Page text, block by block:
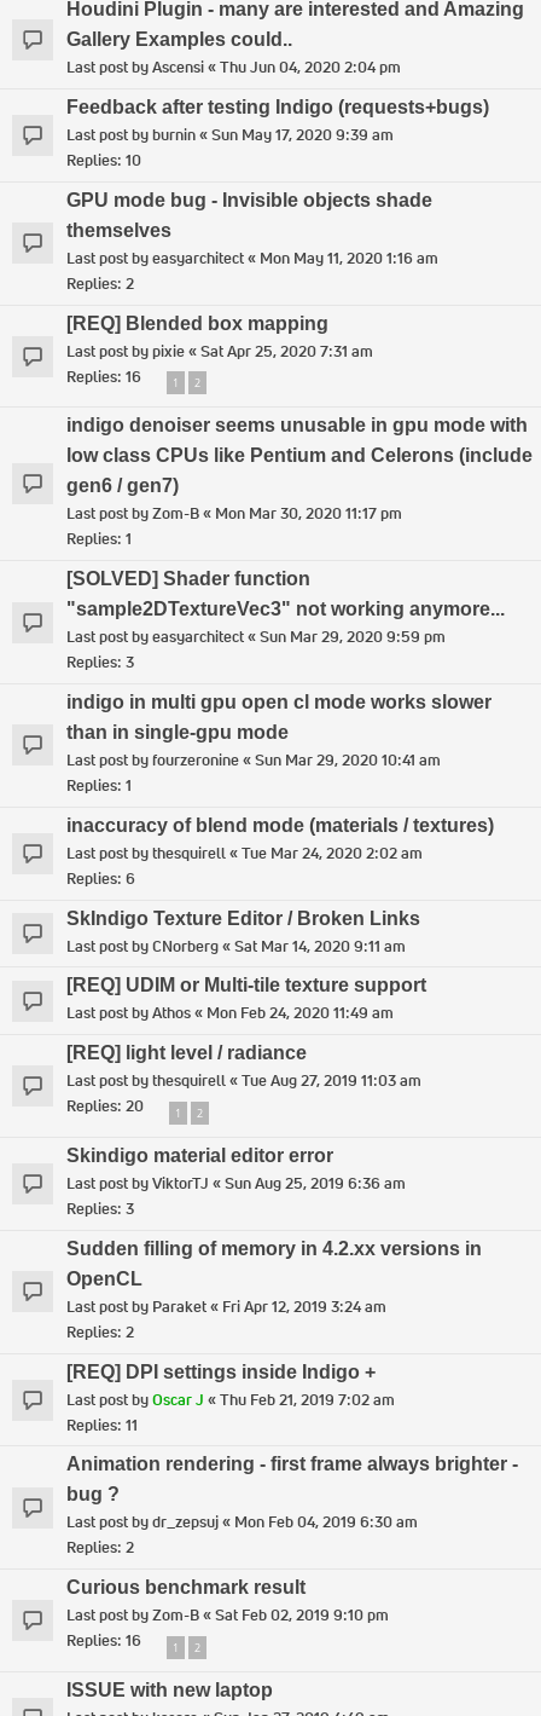
Houdini Plugin - many are interested and Amazing
Gallery Examples could..
Last post byAscensi«Thu Jun 04, 2020 2:04 pm
Feedback after testing Indigo (requests+bugs)
Last post byburnin«Sun May 17, 2020 9:39 am
Replies: 10
GPU mode bug - Invisible objects shade
themselves
Last post byeasyarchitect« Mon May 11, 2020 1:16 am
Replies: 2
[REQ] Blended box mapping
Last post bypixie«Sat Apr 25, 2020 7:31 am
Replies: 16 1 2
indigo denoiser seems unusable in gpu mode with
low class CPUs like Pentium and Celerons (include
gen6 / gen7)
Last post byZom-B« Mon Mar 30, 2020 11:17 pm
Replies: 1
[SOLVED] Shader function
"sample2DTextureVec3" not working anymore...
Last post byeasyarchitect«Sun Mar 29, 2020 9:59 pm
Replies: 3
indigo in multi gpu open cl mode works slower
than in single-gpu mode
Last post byfourzeronine«Sun Mar 29, 2020 10:41 am
Replies: 1
inaccuracy of blend mode (materials / textures)
Last post bythesquirell«Tue Mar 24, 2020 2:02 am
Replies: 6
SkIndigo Texture Editor / Broken Links
Last post byCNorberg«Sat Mar 14, 2020 9:11 am
[REQ] UDIM or Multi-tile texture support
Last post byAthos« Mon Feb 24, 2020 11:49 am
[REQ] light level / radiance
Last post bythesquirell«Tue Aug 27, 2019 11:03 am
Replies: 20 1 2
Skindigo material editor error
Last post byViktorTJ «Sun Aug 25, 2019 6:36 am
Replies: 3
Sudden filling of memory in 4.2.xx versions in
OpenCL
Last post by Paraket« Fri Apr 12, 2019 3:24 am
Replies: 2
[REQ] DPI settings inside Indigo +
Last post byOscar J «Thu Feb 21, 2019 7:02 am
Replies: 11
Animation rendering - first frame always brighter -
bug ?
Last post bydr_zepsuj« Mon Feb 04, 2019 6:30 am
Replies: 2
Curious benchmark result
Last post byZom-B«Sat Feb 02, 2019 9:10 pm
Replies: 16 1 2
ISSUE with new laptop